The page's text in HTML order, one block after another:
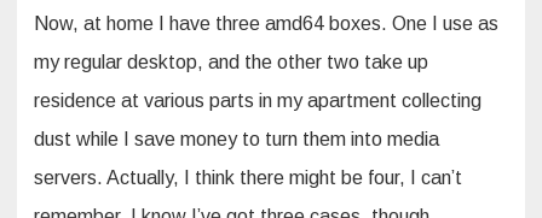
Now, at home I have three amd64 boxes. One I use as
my regular desktop, and the other two take up
residence at various parts in my apartment collecting
dust while I save money to turn them into media
servers. Actually, I think there might be four, I can’t